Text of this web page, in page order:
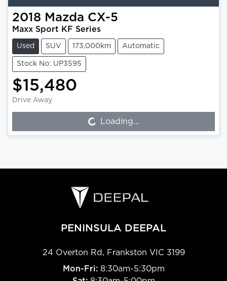
2018 Mazda CX-5
Maxx Sport KF Series
Used SUV 173,000km Automatic
Stock No: UP3595
$15,480
Drive Away
Loading...
Loading...
PENINSULA DEEPAL
24 Overton Rd , Frankston VIC 3199
Mon-Fri: 8:30am-5:30pm